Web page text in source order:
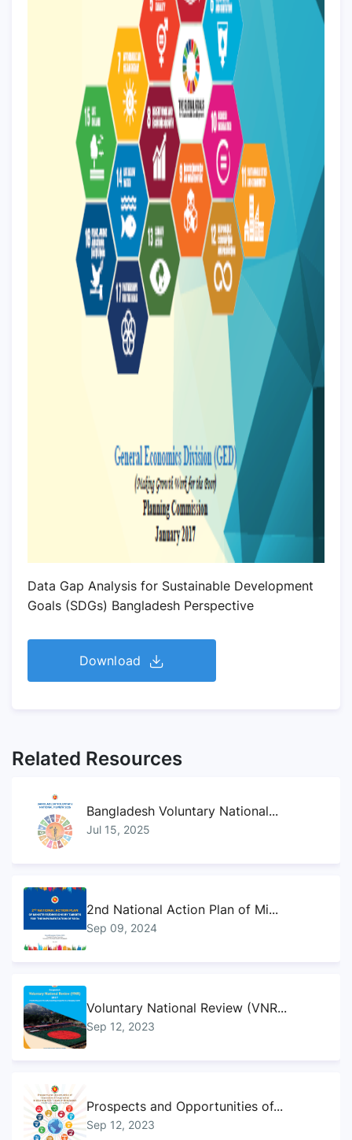
Data Gap Analysis for Sustainable Development
Goals (SDGs) Bangladesh Perspective
Download
Related Resources
Bangladesh Voluntary National...
Jul 15, 2025
2nd National Action Plan of Mi...
Sep 09, 2024
Voluntary National Review (VNR...
Sep 12, 2023
Prospects and Opportunities of...
Sep 12, 2023